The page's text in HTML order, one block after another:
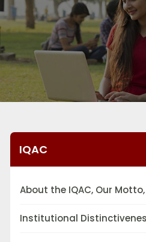
IQAC
About the IQAC, Our
Institutional